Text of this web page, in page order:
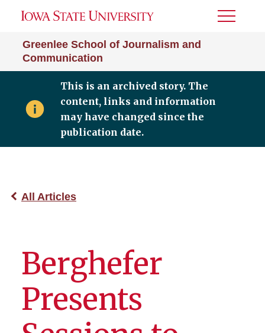
Greenlee School of Journalism and
Communication
Toggle
This is an archived story. The
content, links and information
may have changed since the
publication date.
All Articles
Berghefer
Presents